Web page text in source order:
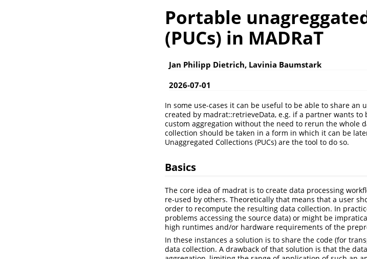
Portable
(PUCs) in MADRaT
Jan Philipp Dietrich, Lavinia Baumstark
2026-07-01
In some use-cases it can be useful to be able to share an
created by madrat::retrieveData, e.g. if a partner wants
custom aggregation without the need to rerun the whole
collection should be taken in a form in which it can be
Unaggregated Collections (PUCs) are the tool to do so.
Basics
The core idea of madrat is to create data processing
re-used by others. Theoretically that means that a user
order to recompute the resulting data collection. In
problems accessing the source data) or might be
high runtimes and/or hardware requirements of the
In these instances a solution is to share the code (for
data collection. A drawback of that solution is that the